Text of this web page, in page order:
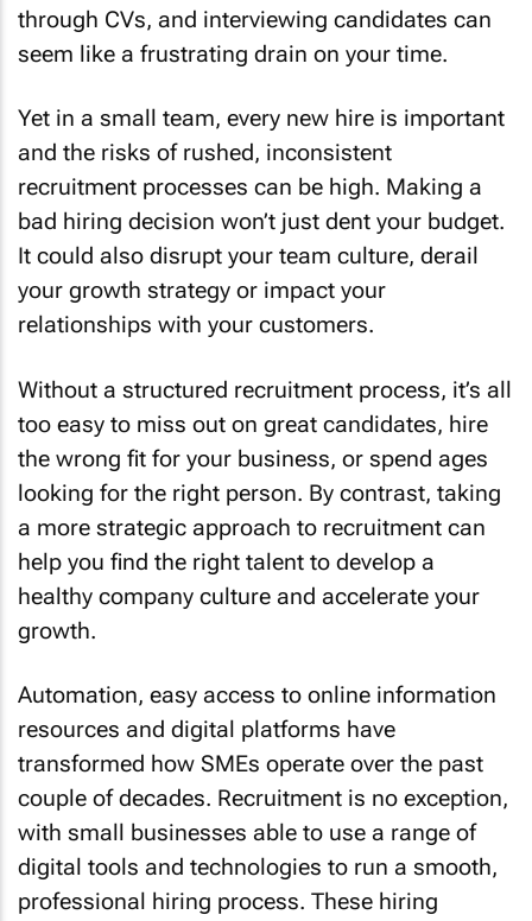
through CVs, and interviewing candidates can
seem like a frustrating drain on your time.
Yet in a small team, every new hire is important
and the risks of rushed, inconsistent
recruitment processes can be high. Making a
bad hiring decision won’t just dent your budget.
It could also disrupt your team culture, derail
your growth strategy or impact your
relationships with your customers.
Without a structured recruitment process, it’s all
too easy to miss out on great candidates, hire
the wrong fit for your business, or spend ages
looking for the right person. By contrast, taking
a more strategic approach to recruitment can
help you find the right talent to develop a
healthy company culture and accelerate your
growth.
Automation, easy access to online information
resources and digital platforms have
transformed how SMEs operate over the past
couple of decades. Recruitment is no exception,
with small businesses able to use a range of
digital tools and technologies to run a smooth,
professional hiring process. These hiring